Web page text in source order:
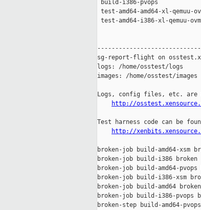
build-i386-pvops
test-amd64-amd64-xl-
test-amd64-i386-xl-
sg-report-flight on
logs: /home/osstest/logs
images: /home/osstest/images
Logs, config files, etc. are
http://
Test harness code can be
http://
broken-job build-amd64-xsm
broken-job build-i386 broken
broken-job build-amd64-pvops
broken-job build-i386-xsm
broken-job build-amd64 broken
broken-job build-i386-pvops
broken-step build-amd64-